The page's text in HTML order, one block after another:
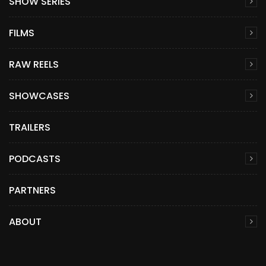
FILMS
RAW REELS
SHOWCASES
TRAILERS
PODCASTS
PARTNERS
ABOUT